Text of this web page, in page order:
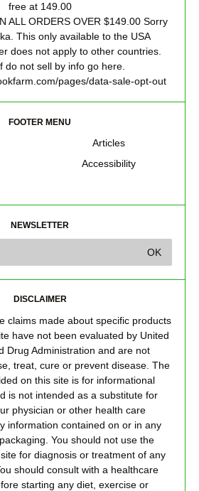
free at 149.00
ALL ORDERS OVER $149.00 Sorry
This only available to the USA
does not apply to other countries.
do not sell by info go here.
pages/data-sale-opt-out
FOOTER MENU
Articles
Accessibility
NEWSLETTER
DISCLAIMER
claims made about specific products
have not been evaluated by United
Drug Administration and are not
treat, cure or prevent disease. The
on this site is for informational
is not intended as a substitute for
physician or other health care
information contained on or in any
You should not use the
for diagnosis or treatment of any
should consult with a healthcare
starting any diet, exercise or